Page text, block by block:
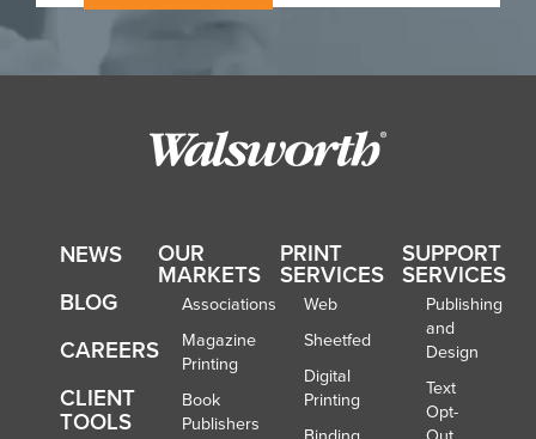
OUR
MARKETS
Associations
Magazine
Printing
Book
Publishers
PRINT
SERVICES
Web
Sheetfed
Digital
Printing
SUPPORT
SERVICES
Publishing
and
Design
Text
Opt-
NEWS
BLOG
CAREERS
CLIENT
TOOLS